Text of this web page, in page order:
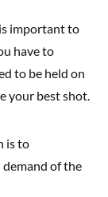
important to
have to
to be held on
your best shot.
is to
demand of the